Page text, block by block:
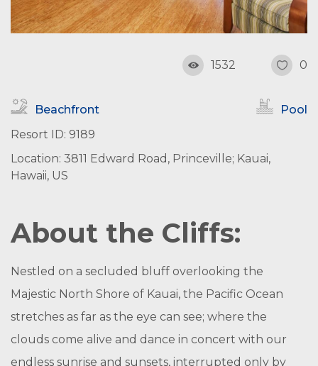
1532 0
Beachfront
Pool
Resort ID: 9189
Location: 3811 Edward Road, Princeville; Kauai,
Hawaii, US
About the Cliffs:
Nestled on a secluded bluff overlooking the
Majestic North Shore of Kauai, the Pacific Ocean
stretches as far as the eye can see; where the
clouds come alive and dance in concert with our
endless sunrise and sunsets, interrupted only by